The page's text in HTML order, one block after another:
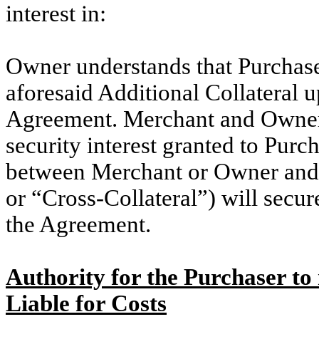
interest in:
Owner understands that
aforesaid Additional Collateral
Agreement. Merchant and
security interest granted to
between Merchant or Owner
or “Cross-Collateral”) will
the Agreement.
Authority for the Purchaser to
Liable for Costs